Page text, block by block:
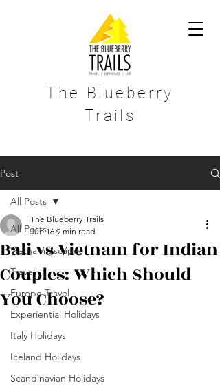
The Blueberry
Trails
Post
All Posts
Vietnam Escapes
Travel
Europe Travel
Experiential Holidays
Italy Holidays
Iceland Holidays
Scandinavian Holidays
All Posts
Bali vs Vietnam for Indian
Couples: Which Should
You Choose?
The Blueberry Trails
Jun 16 9 min read